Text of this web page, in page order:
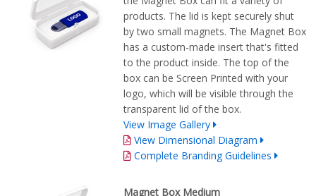
products. The lid is kept securely shut
by two small magnets. The Magnet Box
has a custom-made insert that's fitted
to the product inside. The top of the
box can be Screen Printed with your
logo, which will be visible through the
transparent lid of the box.
View Image Gallery
View Dimensional Diagram
Complete Branding Guidelines
Magnet Box Medium